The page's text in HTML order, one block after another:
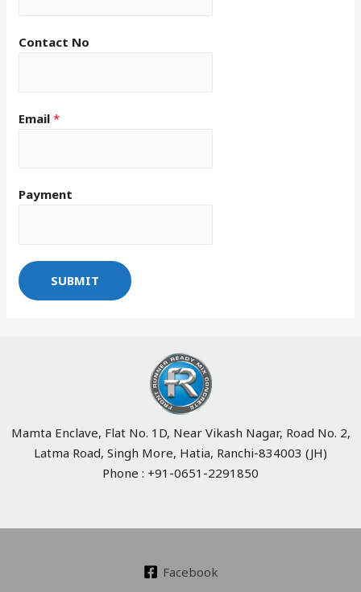
Contact No
Email*
Payment
SUBMIT
Mamta Enclave, Flat No. 1D, Near Vikash Nagar, Road No. 2,
Latma Road, Singh More, Hatia, Ranchi-834003 (JH)
Phone : +91-0651-2291850
Facebook